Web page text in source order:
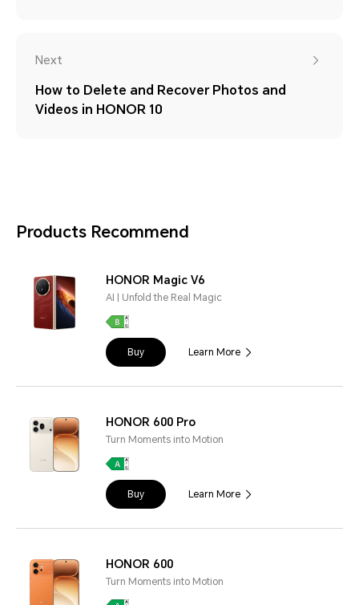
Next
How to Delete and Recover Photos and
Videos in HONOR 10
Products Recommend
HONOR Magic V6
AI | Unfold the Real Magic
Buy Learn More
HONOR 600 Pro
Turn Moments into Motion
Buy Learn More
HONOR 600
Turn Moments into Motion